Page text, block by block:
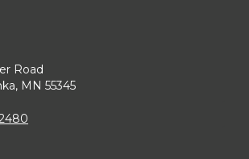
Road
MN 55345